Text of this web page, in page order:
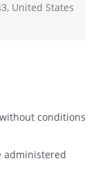
United States
conditions
administered